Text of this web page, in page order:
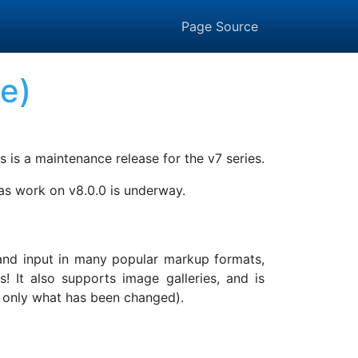
Page Source
is a maintenance release for the v7 series.
work on v8.0.0 is underway.
input in many popular markup formats,
It also supports image galleries, and is
what has been changed).